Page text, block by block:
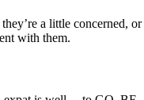
a little concerned,
with them.